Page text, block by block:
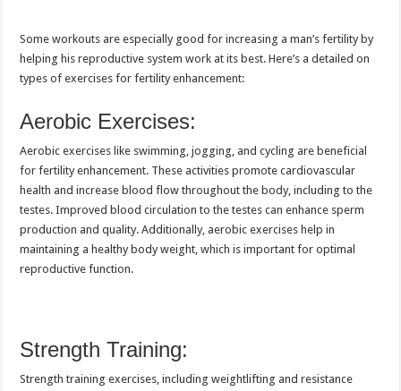
Some workouts are especially good for increasing a man’s fertility by
helping his reproductive system work at its best. Here’s a detailed on
types of exercises for fertility enhancement:
Aerobic Exercises:
Aerobic exercises like swimming, jogging, and cycling are beneficial
for fertility enhancement. These activities promote cardiovascular
health and increase blood flow throughout the body, including to the
testes. Improved blood circulation to the testes can enhance sperm
production and quality. Additionally, aerobic exercises help in
maintaining a healthy body weight, which is important for optimal
reproductive function.
Strength Training:
Strength training exercises, including weightlifting and resistance